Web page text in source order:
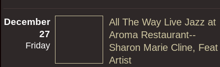
December
27
Friday
All The Way Live Jazz at
Aroma Restaurant--
Sharon Marie Cline, Feat
Artist